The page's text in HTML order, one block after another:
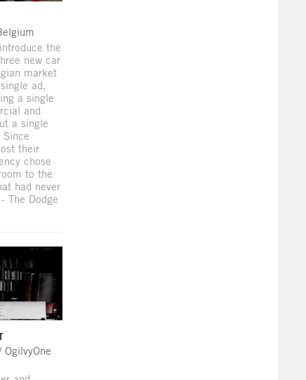
the
new car
market
ad,
a single
and
a single
their
chose
to the
had never
The Dodge